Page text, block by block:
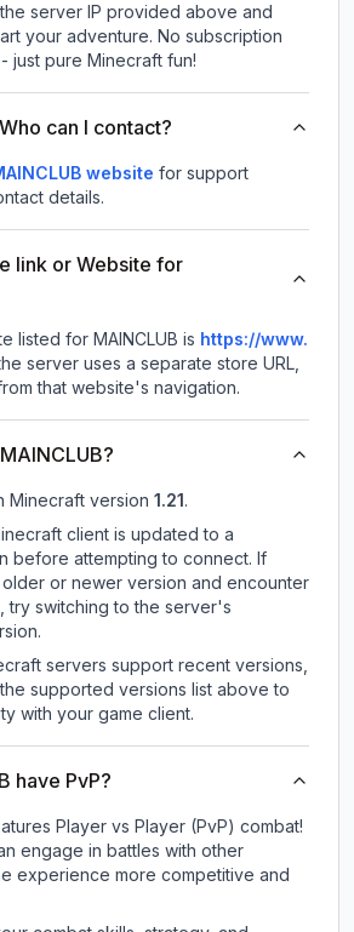
server IP provided above and
your adventure. No subscription
just pure Minecraft fun!
can I contact?
website for support
details.
link or Website for
listed for MAINCLUB is https://www.
server uses a separate store URL,
that website's navigation.
Minecraft version 1.21.
client is updated to a
before attempting to connect. If
or newer version and encounter
try switching to the server's
servers support recent versions,
supported versions list above to
with your game client.
have PvP?
Player vs Player (PvP) combat!
engage in battles with other
experience more competitive and